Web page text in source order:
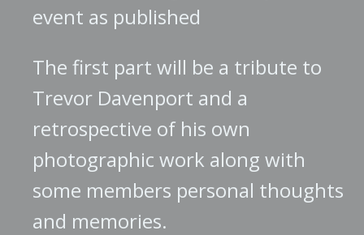
event as published
The first part will be a tribute to
Trevor Davenport and a
retrospective of his own
photographic work along with
some members personal thoughts
and memories.